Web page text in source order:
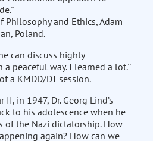
Philosophy and Ethics, Adam
Poland.
can discuss highly
peaceful way. I learned a lot.''
a KMDD/DT session.
in 1947, Dr. Georg Lind’s
to his adolescence when he
of the Nazi dictatorship. How
again? How can we